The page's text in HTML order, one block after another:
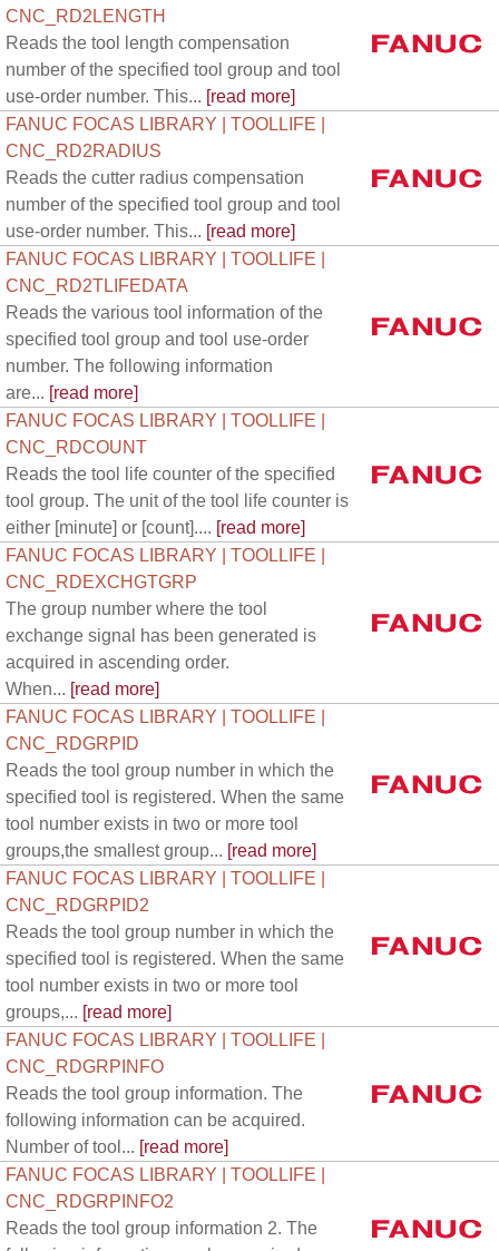
CNC_RD2LENGTH
Reads the tool length compensation
number of the specified tool group and tool
use-order number. This... [read more]
FANUC FOCAS LIBRARY | TOOLLIFE |
CNC_RD2RADIUS
Reads the cutter radius compensation
number of the specified tool group and tool
use-order number. This... [read more]
FANUC FOCAS LIBRARY | TOOLLIFE |
CNC_RD2TLIFEDATA
Reads the various tool information of the
specified tool group and tool use-order
number. The following information
are... [read more]
FANUC FOCAS LIBRARY | TOOLLIFE |
CNC_RDCOUNT
Reads the tool life counter of the specified
tool group. The unit of the tool life counter is
either [minute] or [count].... [read more]
FANUC FOCAS LIBRARY | TOOLLIFE |
CNC_RDEXCHGTGRP
The group number where the tool
exchange signal has been generated is
acquired in ascending order.
When... [read more]
FANUC FOCAS LIBRARY | TOOLLIFE |
CNC_RDGRPID
Reads the tool group number in which the
specified tool is registered. When the same
tool number exists in two or more tool
groups,the smallest group... [read more]
FANUC FOCAS LIBRARY | TOOLLIFE |
CNC_RDGRPID2
Reads the tool group number in which the
specified tool is registered. When the same
tool number exists in two or more tool
groups,... [read more]
FANUC FOCAS LIBRARY | TOOLLIFE |
CNC_RDGRPINFO
Reads the tool group information. The
following information can be acquired.
Number of tool... [read more]
FANUC FOCAS LIBRARY | TOOLLIFE |
CNC_RDGRPINFO2
Reads the tool group information 2. The